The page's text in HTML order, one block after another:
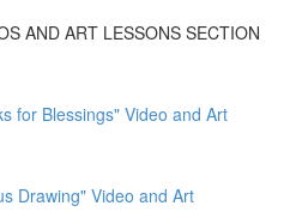
AND ART LESSONS SECTION
for Blessings" Video and Art
Drawing" Video and Art